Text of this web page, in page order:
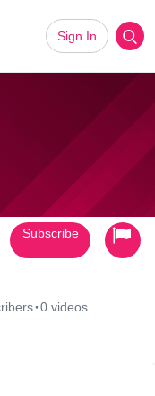
Sign In
·0 videos
Subscribe